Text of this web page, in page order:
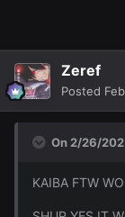
I got 95
Zeref
Posted
On 2/26/
KAIBA FTW